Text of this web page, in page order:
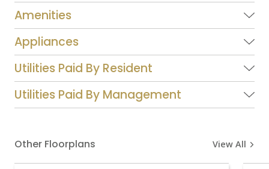
Amenities
Appliances
Utilities Paid By Resident
Utilities Paid By Management
Other Floorplans View All